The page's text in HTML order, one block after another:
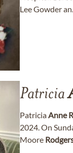
Lee Gowder
Patricia
PatriciaAnne
2024. On
Moore